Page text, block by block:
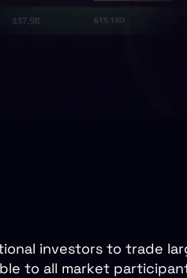
investors to trade
to all market